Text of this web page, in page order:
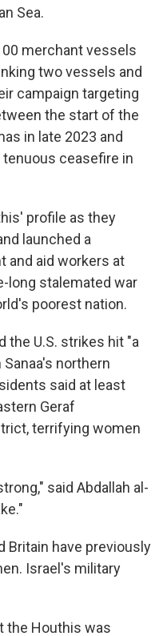
Sea.
merchant vessels
two vessels and
campaign targeting
the start of the
in late 2023 and
tenuous ceasefire in
profile as they
launched a
and aid workers at
long stalemated war
poorest nation.
the U.S. strikes hit "a
northern
said at least
Geraf
terrifying women
said Abdallah al-
Britain have previously
Israel's military
the Houthis was